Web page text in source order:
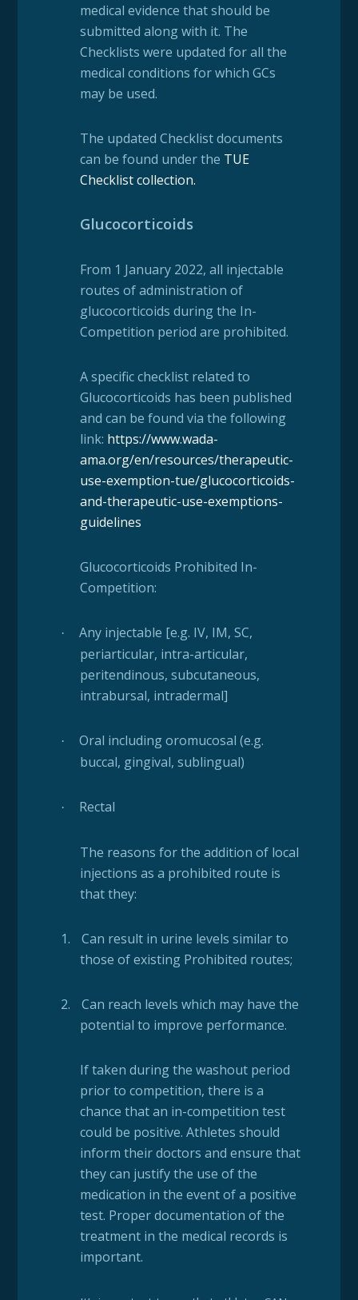
medical evidence that should be
submitted along with it. The
Checklists were updated for all the
medical conditions for which GCs
may be used.
The updated Checklist documents
can be found under the TUE
Checklist collection.
Glucocorticoids
From 1 January 2022, all injectable
routes of administration of
glucocorticoids during the In-
Competition period are prohibited.
A specific checklist related to
Glucocorticoids has been published
and can be found via the following
link: https://www.wada-
ama.org/en/resources/therapeutic-
use-exemption-tue/glucocorticoids-
and-therapeutic-use-exemptions-
guidelines
Glucocorticoids Prohibited In-
Competition:
·
Any injectable [e.g. IV, IM, SC,
periarticular, intra-articular,
peritendinous, subcutaneous,
intrabursal, intradermal]
·
Oral including oromucosal (e.g.
buccal, gingival, sublingual)
· Rectal
The reasons for the addition of local
injections as a prohibited route is
that they:
1.
Can result in urine levels similar to
those of existing Prohibited routes;
2.
Can reach levels which may have the
potential to improve performance.
If taken during the washout period
prior to competition, there is a
chance that an in-competition test
could be positive. Athletes should
inform their doctors and ensure that
they can justify the use of the
medication in the event of a positive
test. Proper documentation of the
treatment in the medical records is
important.